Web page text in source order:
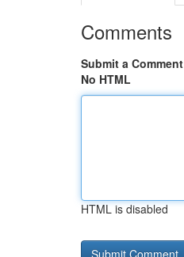
Comments
Submit a Comment
No HTML
HTML is disabled